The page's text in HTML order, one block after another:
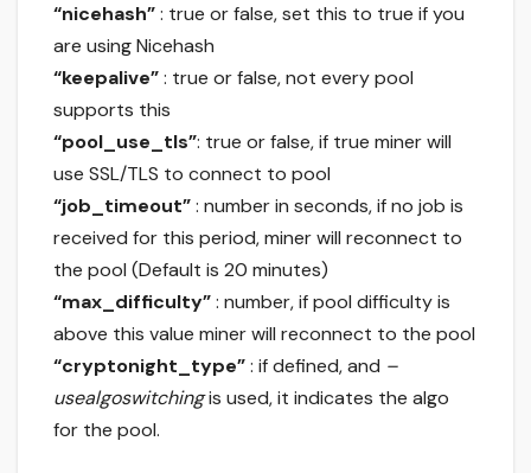
“nicehash”: true or false, set this to true if you
are using Nicehash
“keepalive”: true or false, not every pool
supports this
“pool_use_tls”: true or false, if true miner will
use SSL/TLS to connect to pool
“job_timeout”: number in seconds, if no job is
received for this period, miner will reconnect to
the pool (Default is 20 minutes)
“max_difficulty”: number, if pool difficulty is
above this value miner will reconnect to the pool
“cryptonight_type”: if defined, and –
usealgoswitchingis used, it indicates the algo
for the pool.